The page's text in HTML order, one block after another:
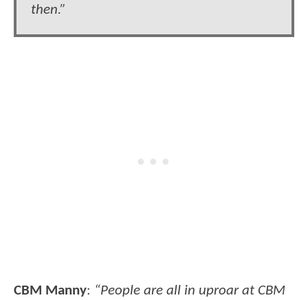
then.”
CBM Manny: “People are all in uproar at CBM